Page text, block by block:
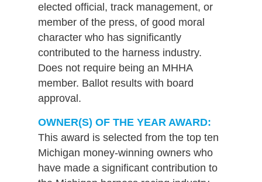
elected official, track management, or
member of the press, of good moral
character who has significantly
contributed to the harness industry.
Does not require being an MHHA
member. Ballot results with board
approval.
OWNER(S) OF THE YEAR AWARD:
This award is selected from the top ten
Michigan money-winning owners who
have made a significant contribution to